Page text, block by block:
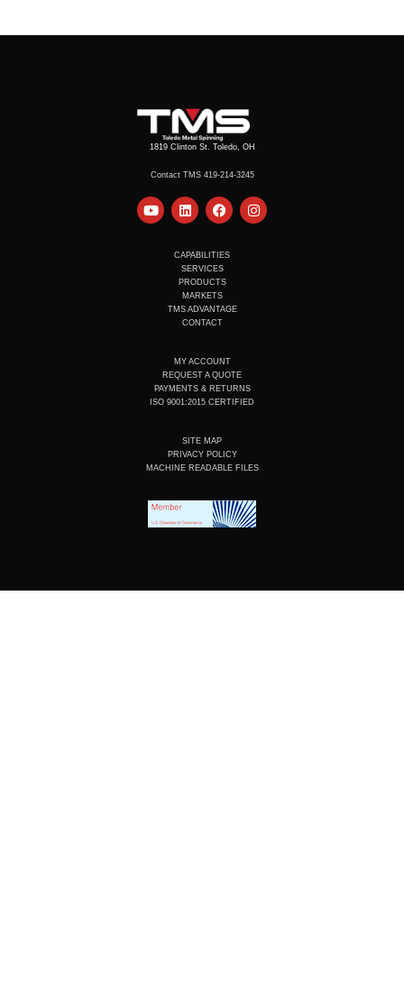
1819 Clinton St. Toledo, OH
Contact TMS 419-214-3245
Y
o
L
i
e
d
i
n
F
a
b
o
o
k
I
n
CAPABILITIES
SERVICES
PRODUCTS
MARKETS
TMS ADVANTAGE
CONTACT
MY ACCOUNT
REQUEST A QUOTE
PAYMENTS & RETURNS
ISO 9001:2015 CERTIFIED
SITE MAP
PRIVACY POLICY
MACHINE READABLE FILES